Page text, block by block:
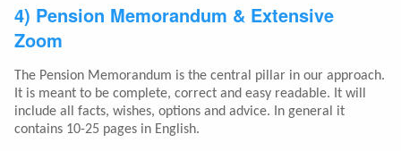
4) Pension Memorandum & Extensive
Zoom
The Pension Memorandum is the central pillar in our approach.
It is meant to be complete, correct and easy readable. It will
include all facts, wishes, options and advice. In general it
contains 10-25 pages in English.